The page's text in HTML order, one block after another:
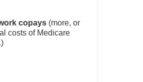
copays (more, or
costs of Medicare